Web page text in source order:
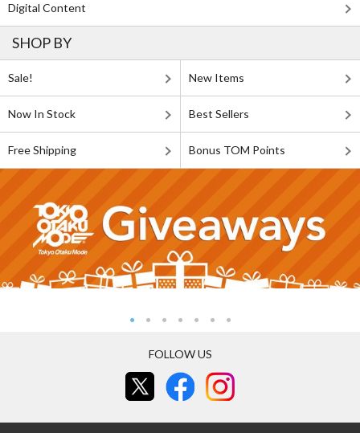
Digital Content
SHOP BY
Sale! New Items
Now In Stock Best Sellers
Free Shipping Bonus TOM Points
FOLLOW US